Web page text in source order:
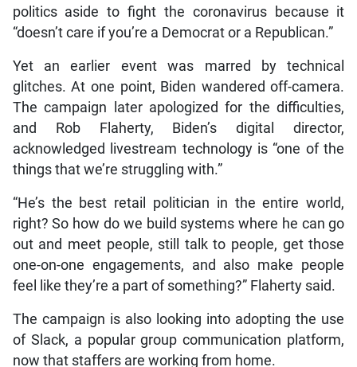
politics aside to fight the coronavirus because it
“doesn’t care if you’re a Democrat or a Republican.”
Yet an earlier event was marred by technical
glitches. At one point, Biden wandered off-camera.
The campaign later apologized for the difficulties,
and Rob Flaherty, Biden’s digital director,
acknowledged livestream technology is “one of the
things that we’re struggling with.”
“He’s the best retail politician in the entire world,
right? So how do we build systems where he can go
out and meet people, still talk to people, get those
one-on-one engagements, and also make people
feel like they’re a part of something?” Flaherty said.
The campaign is also looking into adopting the use
of Slack, a popular group communication platform,
now that staffers are working from home.